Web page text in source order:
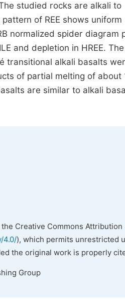
studied rocks are alkali to
of REE shows uniform
normalized spider diagram
and depletion in HREE.
transitional alkali basalts
of partial melting of about
are similar to alkali
Creative Commons Attribution
4.0/), which permits unrestricted
the original work is properly
Group